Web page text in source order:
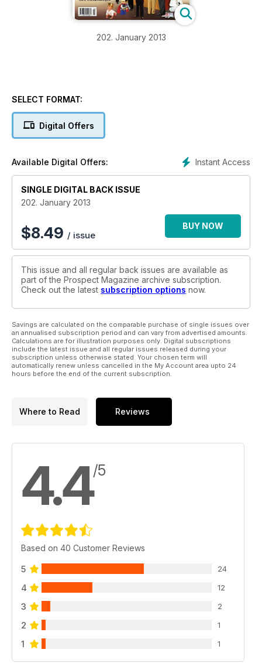
202. January 2013
SELECT FORMAT:
Digital Offers
Instant Access
Available Digital Offers:
SINGLE DIGITAL BACK ISSUE
202. January 2013
$8.49 / issue
BUY NOW
This issue and all regular back issues are available as
part of the Prospect Magazine archive subscription.
Check out the latest subscription options now.
Savings are calculated on the comparable purchase of single issues over
an annualised subscription period and can vary from advertised amounts.
Calculations are for illustration purposes only. Digital subscriptions
include the latest issue and all regular issues released during your
subscription unless otherwise stated. Your chosen term will
automatically renew unless cancelled in the My Account area upto 24
hours before the end of the current subscription.
Where to Read Reviews
4.4/5
Based on 40 Customer Reviews
5 24
4 12
3 2
2 1
1 1